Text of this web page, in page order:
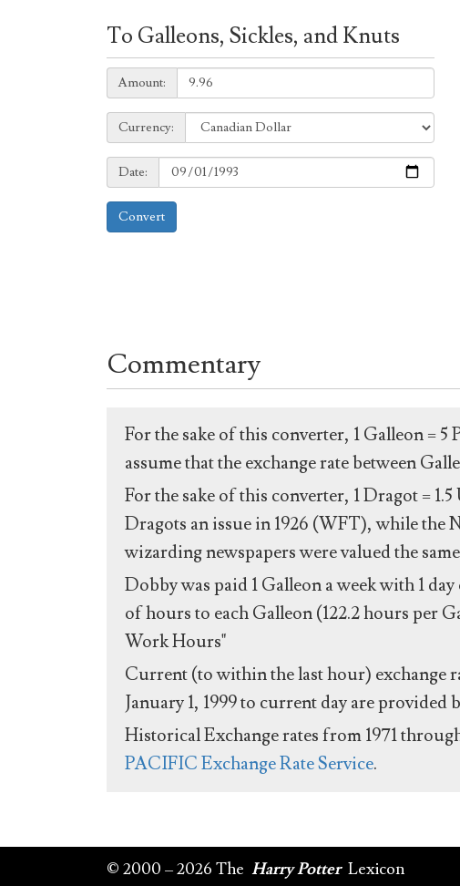
To Galleons, Sickles, and Knuts
Amount:
Amount:
Currency:
Currency:
Date:
Date:
Convert
Commentary
For the sake of this converter, 1 Galleon =
assume that the exchange rate between
For the sake of this converter, 1 Dragot =
Dragots an issue in 1926 (WFT), while the
wizarding newspapers were valued the
Dobby was paid 1 Galleon a week with 1
of hours to each Galleon (122.2 hours per
Work Hours"
Current (to within the last hour) exchange
January 1, 1999 to current day are provided
Historical Exchange rates from 1971
PACIFIC Exchange Rate Service.
© 2000 – 2026 The Harry Potter Lexicon